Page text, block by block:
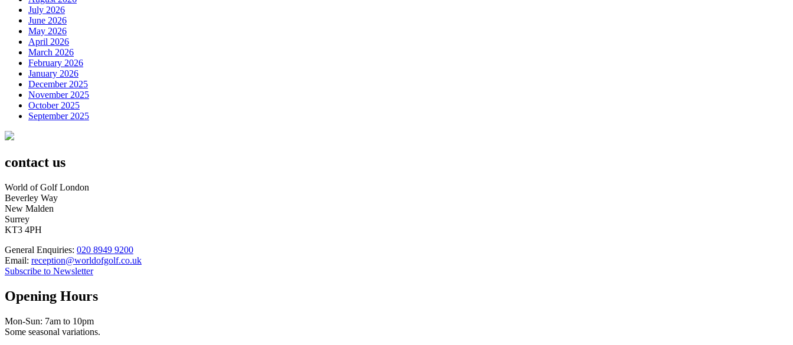
July 2026
June 2026
May 2026
April 2026
March 2026
February 2026
January 2026
December 2025
November 2025
October 2025
September 2025
contact us
World of Golf London
Beverley Way
New Malden
Surrey
KT3 4PH
General Enquiries: 020 8949 9200
Email: reception@worldofgolf.co.uk
Subscribe to Newsletter
Opening Hours
Mon-Sun: 7am to 10pm
Some seasonal variations.